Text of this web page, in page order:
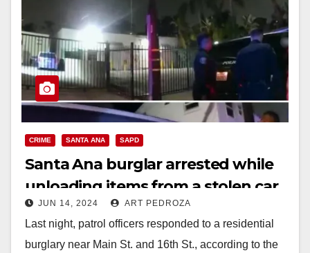
CRIME SANTA ANA SAPD
Santa Ana burglar arrested while
unloading items from a stolen car
JUN 14, 2024 ART PEDROZA
Last night, patrol officers responded to a residential
burglary near Main St. and 16th St., according to the